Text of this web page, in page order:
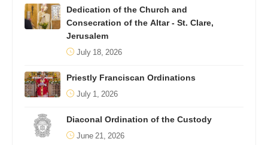
Dedication of the Church and
Consecration of the Altar - St. Clare,
Jerusalem
July 18, 2026
Priestly Franciscan Ordinations
July 1, 2026
Diaconal Ordination of the Custody
June 21, 2026